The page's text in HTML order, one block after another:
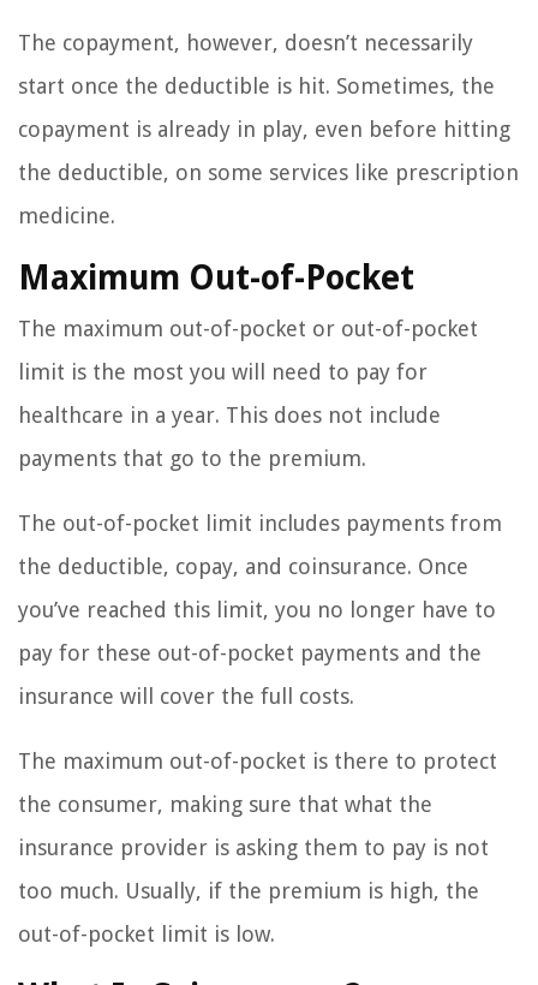
The copayment, however, doesn’t necessarily
start once the deductible is hit. Sometimes, the
copayment is already in play, even before hitting
the deductible, on some services like prescription
medicine.
Maximum Out-of-Pocket
The maximum out-of-pocket or out-of-pocket
limit is the most you will need to pay for
healthcare in a year. This does not include
payments that go to the premium.
The out-of-pocket limit includes payments from
the deductible, copay, and coinsurance. Once
you’ve reached this limit, you no longer have to
pay for these out-of-pocket payments and the
insurance will cover the full costs.
The maximum out-of-pocket is there to protect
the consumer, making sure that what the
insurance provider is asking them to pay is not
too much. Usually, if the premium is high, the
out-of-pocket limit is low.